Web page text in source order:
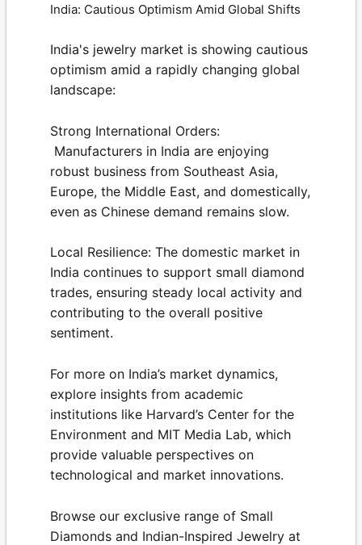
India: Cautious Optimism Amid Global Shifts
India's jewelry market is showing cautious
optimism amid a rapidly changing global
landscape:
Strong International Orders:
Manufacturers in India are enjoying
robust business from Southeast Asia,
Europe, the Middle East, and domestically,
even as Chinese demand remains slow.
Local Resilience: The domestic market in
India continues to support small diamond
trades, ensuring steady local activity and
contributing to the overall positive
sentiment.
For more on India’s market dynamics,
explore insights from academic
institutions like Harvard’s Center for the
Environment and MIT Media Lab, which
provide valuable perspectives on
technological and market innovations.
Browse our exclusive range of Small
Diamonds and Indian-Inspired Jewelry at